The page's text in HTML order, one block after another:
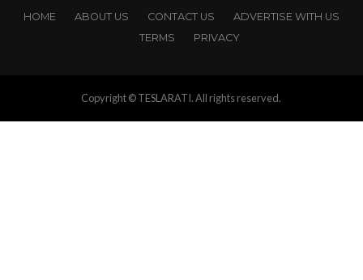
HOME ABOUT US CONTACT US
ADVERTISE WITH US
TERMS
PRIVACY
Copyright © TESLARATI. All rights reserved.